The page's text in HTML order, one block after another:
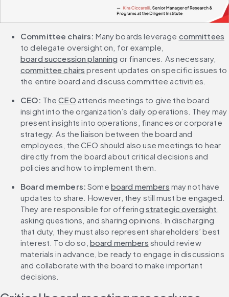
Committee chairs: Many boards leverage committees
to delegate oversight on, for example,
board succession planning or finances. As necessary,
committee chairs present updates on specific issues to
the entire board and discuss committee activities.
CEO: The CEO attends meetings to give the board
insight into the organization’s daily operations. They may
present insights into operations, finances or corporate
strategy. As the liaison between the board and
employees, the CEO should also use meetings to hear
directly from the board about critical decisions and
policies and how to implement them.
Board members: Some board members may not have
updates to share. However, they still must be engaged.
They are responsible for offering strategic oversight
asking questions, and sharing opinions. In discharging
that duty, they must also represent shareholders’ best
interest. To do so, board members should review
materials in advance, be ready to engage in discussions
and collaborate with the board to make important
decisions.